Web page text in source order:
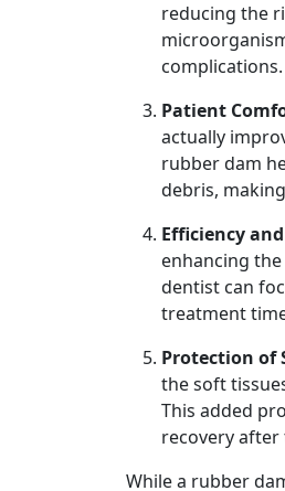
reducing the
complications.
Patient
actually
rubber dam
debris,
Efficiency
enhancing
dentist can
treatment
Protection of
the soft
This added
recovery
While a rubber